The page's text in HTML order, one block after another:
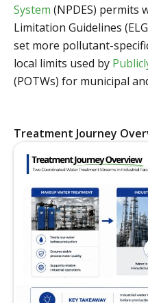
System (NPDES) permits
Limitation Guidelines
set more pollutant-
local limits used by
(POTWs) for municipal
Treatment Journey